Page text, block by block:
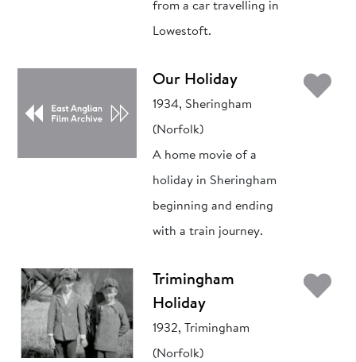
from a car travelling in
Lowestoft.
Our Holiday
1934, Sheringham
(Norfolk)
A home movie of a
holiday in Sheringham
beginning and ending
with a train journey.
Trimingham
Holiday
1932, Trimingham
(Norfolk)